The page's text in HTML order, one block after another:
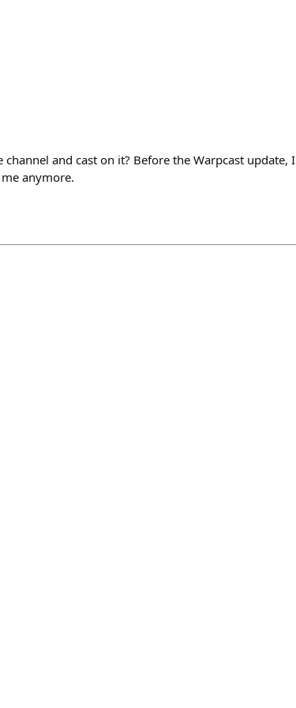
and cast on it? Before the Warpcast update, I
anymore.